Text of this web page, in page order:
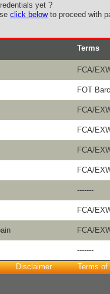
yet ?
click belowto proceed with
Terms
FCA/
FOT
FCA/
FCA/
FCA/
FCA/
-------
FCA/
FCA/
-------
Disclaimer
Terms of